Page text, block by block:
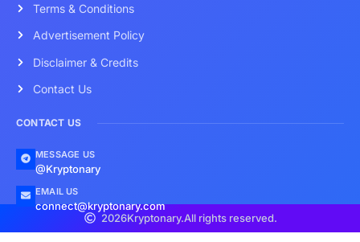
Terms & Conditions
Advertisement Policy
Disclaimer & Credits
Contact Us
CONTACT US
MESSAGE US
@Kryptonary
EMAIL US
connect@kryptonary.com
2026Kryptonary.All rights reserved.